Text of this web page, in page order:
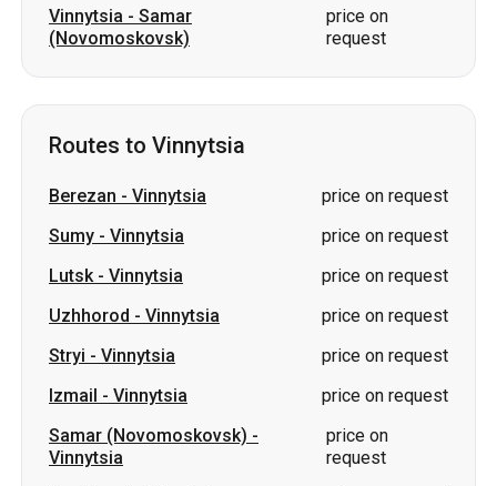
Vinnytsia - Samar
(Novomoskovsk)
price on
request
Routes to Vinnytsia
Berezan - Vinnytsia
price on request
Sumy - Vinnytsia
price on request
Lutsk- Vinnytsia
price on request
Uzhhorod - Vinnytsia
price on request
Stryi - Vinnytsia
price on request
Izmail - Vinnytsia
price on request
Samar (Novomoskovsk) -
Vinnytsia
price on
request